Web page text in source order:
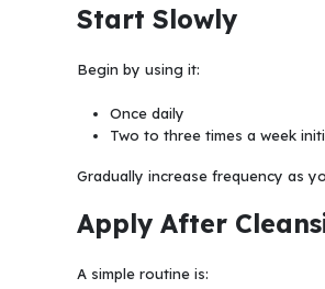
Start Slowly
Begin by using it:
Once daily
Two to three times a week
Gradually increase frequency as
Apply After
A simple routine is: